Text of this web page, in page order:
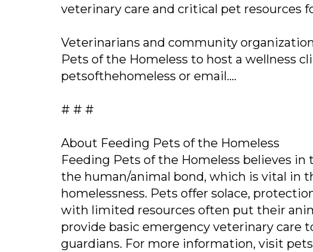
veterinary care and critical pet resources
Veterinarians and community
Pets of the Homeless to host a wellness
petsofthehomeless or email....
# # #
About Feeding Pets of the Homeless
Feeding Pets of the Homeless believes
the human/animal bond, which is vital in
homelessness. Pets offer solace,
with limited resources often put their
provide basic emergency veterinary care
guardians. For more information, visit